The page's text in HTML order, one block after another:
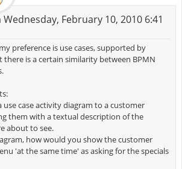
February 10, 2010 6:41
preference is use cases, supported by
is a certain similarity between BPMN
use case activity diagram to a customer
them with a textual description of the
about to see.
how would you show the customer
'at the same time' as asking for the specials